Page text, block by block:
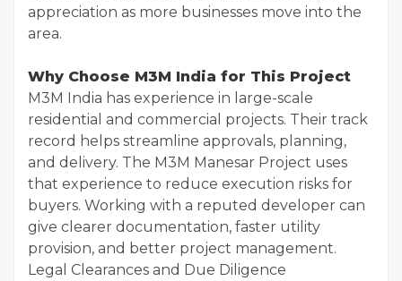
appreciation as more businesses move into the
area.
Why Choose M3M India for This Project
M3M India has experience in large-scale
residential and commercial projects. Their track
record helps streamline approvals, planning,
and delivery. The M3M Manesar Project uses
that experience to reduce execution risks for
buyers. Working with a reputed developer can
give clearer documentation, faster utility
provision, and better project management.
Legal Clearances and Due Diligence